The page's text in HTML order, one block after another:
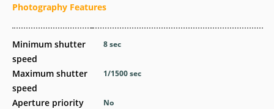
Photography Features
Minimum shutter
speed
Maximum shutter
speed
Aperture priority
8sec
1/1500sec
No